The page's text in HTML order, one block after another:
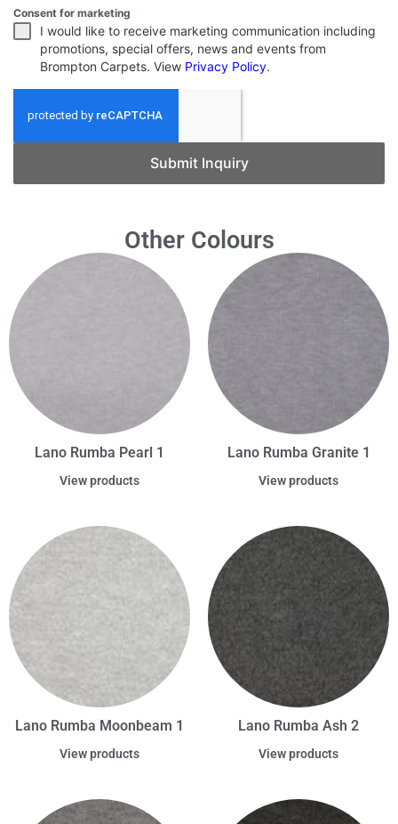
Consent for marketing
I would like to receive marketing communication including
promotions, special offers, news and events from
Brompton Carpets. View Privacy Policy.
Submit Inquiry
Other Colours
Lano Rumba Pearl 1
View products
Lano Rumba Granite 1
View products
Lano Rumba Moonbeam 1
View products
Lano Rumba Ash 2
View products